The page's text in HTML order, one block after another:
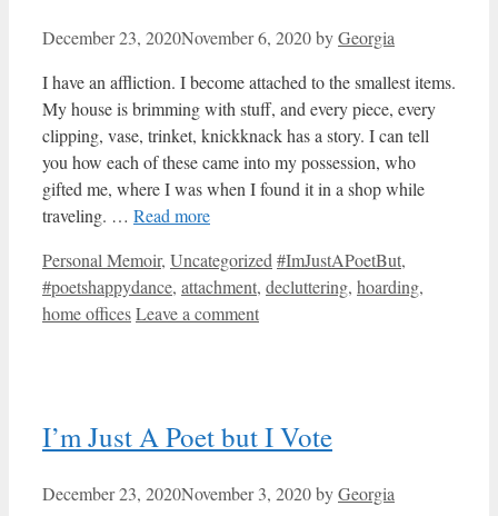
December 23, 2020November 6, 2020byGeorgia
I have an affliction. I become attached to the smallest items.
My house is brimming with stuff, and every piece, every
clipping, vase, trinket, knickknack has a story. I can tell
you how each of these came into my possession, who
gifted me, where I was when I found it in a shop while
traveling. … Read more
Categories
Personal Memoir, Uncategorized Tags
#ImJustAPoetBut,
#poetshappydance, attachment, decluttering, hoarding,
home officesLeave a comment
I’m Just A Poet but I Vote
December 23, 2020November 3, 2020byGeorgia